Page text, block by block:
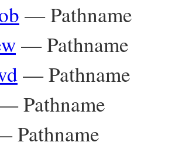
—Pathname
—Pathname
—Pathname
Pathname
Pathname